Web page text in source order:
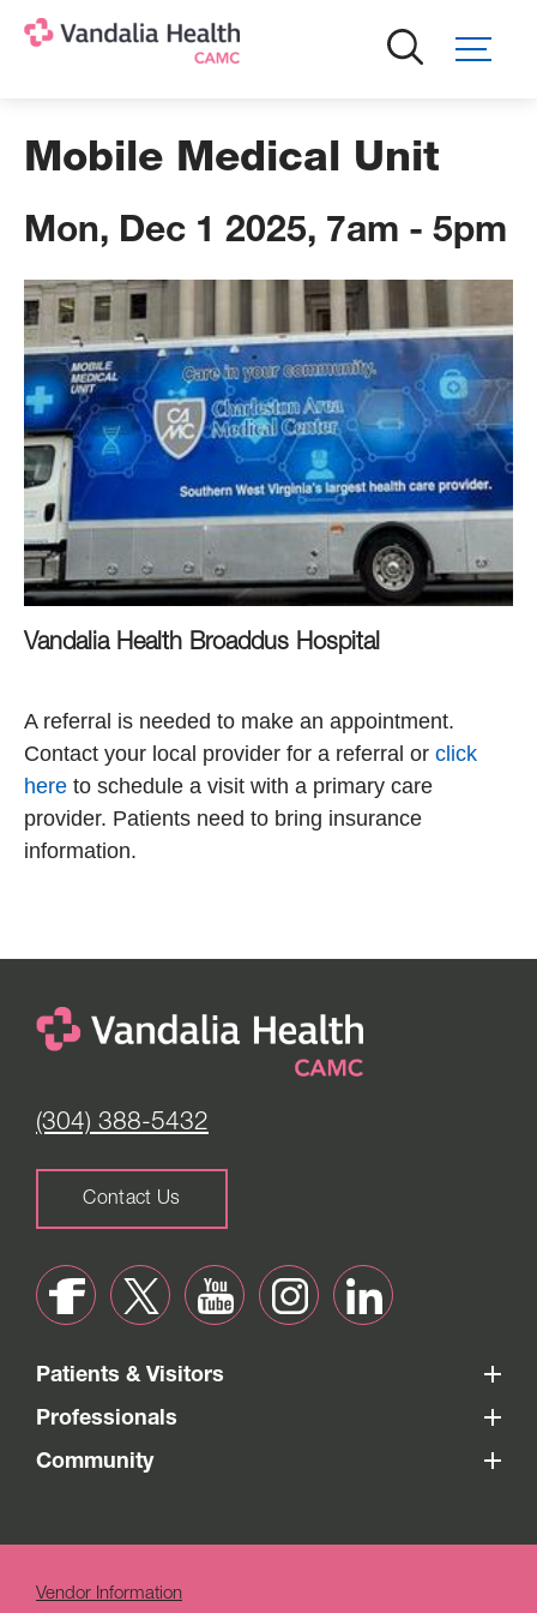
Mobile Medical Unit
Mon, Dec 1 2025, 7am - 5pm
Vandalia Health Broaddus Hospital
A referral is needed to make an appointment.
Contact your local provider for a referral or click
here to schedule a visit with a primary care
provider. Patients need to bring insurance
information.
(304) 388-5432
Contact Us
Patients & Visitors
Professionals
Community
Vendor Information